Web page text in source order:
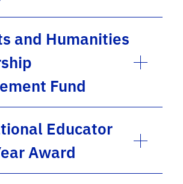
and Humanities
Fund
Educator
Award